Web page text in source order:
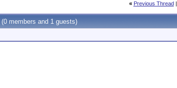
« Previous Thread|
(0 members and 1 guests)